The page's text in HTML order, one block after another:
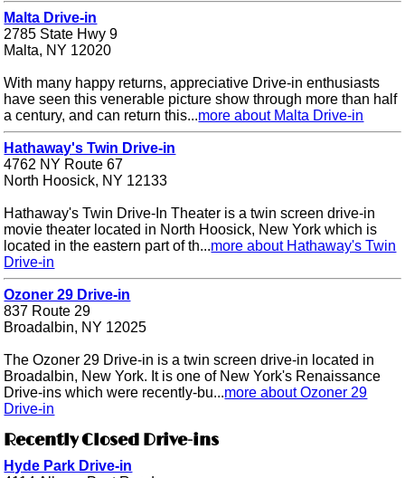
Malta Drive-in
2785 State Hwy 9
Malta, NY 12020
With many happy returns, appreciative Drive-in enthusiasts
have seen this venerable picture show through more than half
a century, and can return this...more about Malta Drive-in
Hathaway's Twin Drive-in
4762 NY Route 67
North Hoosick, NY 12133
Hathaway's Twin Drive-In Theater is a twin screen drive-in
movie theater located in North Hoosick, New York which is
located in the eastern part of th...more about Hathaway's Twin
Drive-in
Ozoner 29 Drive-in
837 Route 29
Broadalbin, NY 12025
The Ozoner 29 Drive-in is a twin screen drive-in located in
Broadalbin, New York. It is one of New York's Renaissance
Drive-ins which were recently-bu...more about Ozoner 29
Drive-in
Recently Closed Drive-ins
Hyde Park Drive-in